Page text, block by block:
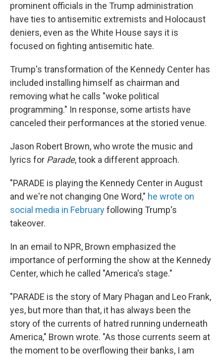
prominent officials in the Trump administration
have ties to antisemitic extremists and Holocaust
deniers, even as the White House says it is
focused on fighting antisemitic hate.
Trump's transformation of the Kennedy Center has
included installing himself as chairman and
removing what he calls "woke political
programming." In response, some artists have
canceled their performances at the storied venue.
Jason Robert Brown, who wrote the music and
lyrics for Parade, took a different approach.
"PARADE is playing the Kennedy Center in August
and we're not changing One Word," he wrote on
social media in Februaryfollowing Trump's
takeover.
In an email to NPR, Brown emphasized the
importance of performing the show at the Kennedy
Center, which he called "America's stage."
"PARADE is the story of Mary Phagan and Leo Frank,
yes, but more than that, it has always been the
story of the currents of hatred running underneath
America," Brown wrote. "As those currents seem at
the moment to be overflowing their banks, I am